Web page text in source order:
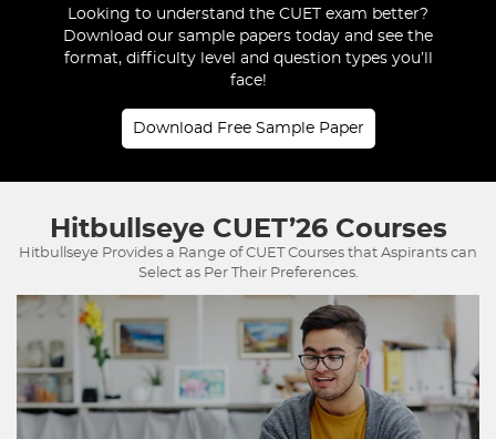
Looking to understand the CUET exam better?
Download our sample papers today and see the
format, difficulty level and question types you’ll
face!
Download Free Sample Paper
Hitbullseye CUET’26 Courses
Hitbullseye Provides a Range of CUET Courses that Aspirants can
Select as Per Their Preferences.